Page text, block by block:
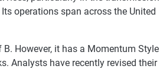
operations span across the United
However, it has a Momentum Style
Analysts have recently revised their